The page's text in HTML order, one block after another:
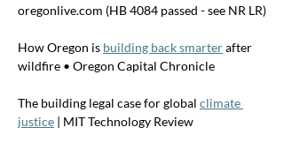
oregonlive.com (HB 4084 passed - see NR LR)
How Oregon is building back smarter after
wildfire • Oregon Capital Chronicle
The building legal case for global climate
justice | MIT Technology Review